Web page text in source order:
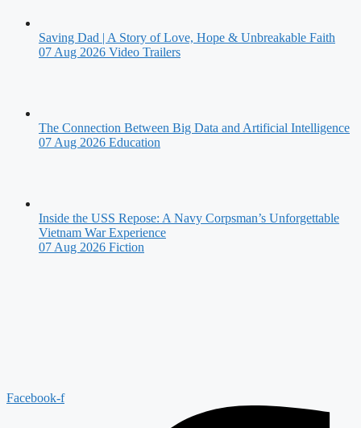
Saving Dad | A Story of Love, Hope & Unbreakable Faith
07 Aug 2026 Video Trailers
The Connection Between Big Data and Artificial Intelligence
07 Aug 2026 Education
Inside the USS Repose: A Navy Corpsman’s Unforgettable
Vietnam War Experience
07 Aug 2026 Fiction
Facebook-f